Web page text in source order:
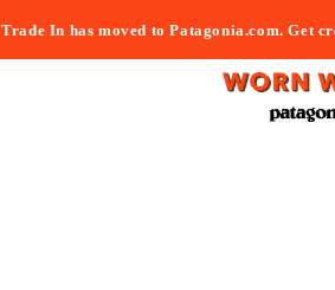
Trade In has moved to Patagonia.com. Get